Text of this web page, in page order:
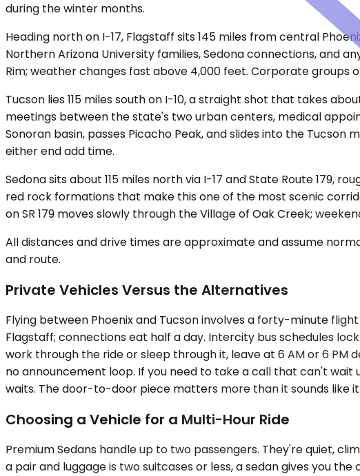
during the winter months.
Heading north on I-17, Flagstaff sits 145 miles from central
Northern Arizona University families, Sedona connections, and
Rim; weather changes fast above 4,000 feet. Corporate
Tucson lies 115 miles south on I-10, a straight shot that takes
meetings between the state's two urban centers, medical
Sonoran basin, passes Picacho Peak, and slides into the
either end add time.
Sedona sits about 115 miles north via I-17 and State Route 179,
red rock formations that make this one of the most scenic
on SR 179 moves slowly through the Village of Oak Creek;
All distances and drive times are approximate and assume
and route.
Private Vehicles Versus the Alternatives
Flying between Phoenix and Tucson involves a forty-minute
Flagstaff; connections eat half a day. Intercity bus schedules
work through the ride or sleep through it, leave at 6 AM or 6 PM
no announcement loop. If you need to take a call that can't
waits. The door-to-door piece matters more than it sounds like
Choosing a Vehicle for a Multi-Hour Ride
Premium Sedans handle up to two passengers. They're quiet,
a pair and luggage is two suitcases or less, a sedan gives you